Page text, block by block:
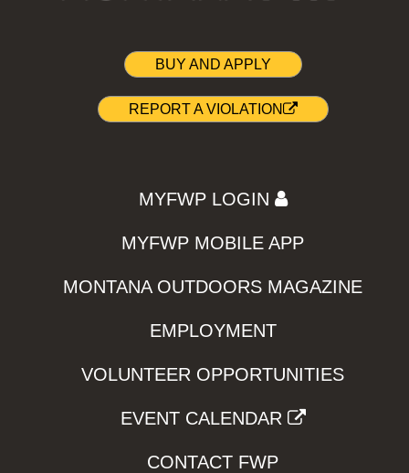
BUY AND APPLY
REPORT A VIOLATION
MYFWP LOGIN
MYFWP MOBILE APP
MONTANA OUTDOORS MAGAZINE
EMPLOYMENT
VOLUNTEER OPPORTUNITIES
EVENT CALENDAR
CONTACT FWP